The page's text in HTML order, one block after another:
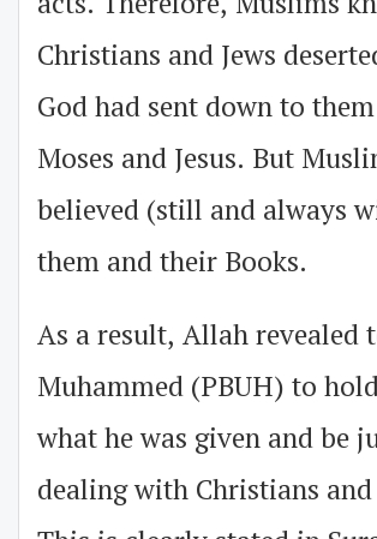
Christians and Jews
God had sent down to
Moses and Jesus. But
believed (still and always
them and their Books.
As a result, Allah revealed
Muhammed (PBUH) to
what he was given and be
dealing with Christians and